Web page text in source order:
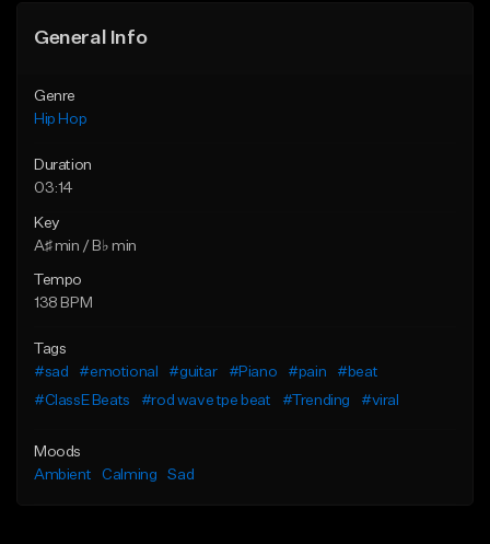
General Info
Genre
Hip Hop
Duration
03:14
Key
A♯ min / B♭ min
Tempo
138 BPM
Tags
#sad
#emotional #guitar #Piano #pain
#beat
#ClassE Beats
#rod wave tpe beat #Trending #viral
Moods
Ambient
Calming Sad